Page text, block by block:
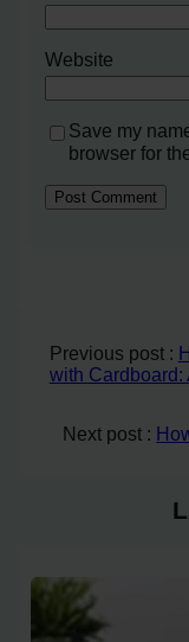
Website
Save my
browser for
Previous post :
with Cardboard:
Next post :